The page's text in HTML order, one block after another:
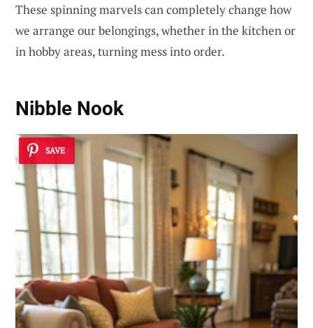
These spinning marvels can completely change how
we arrange our belongings, whether in the kitchen or
in hobby areas, turning mess into order.
Nibble Nook
SAVE